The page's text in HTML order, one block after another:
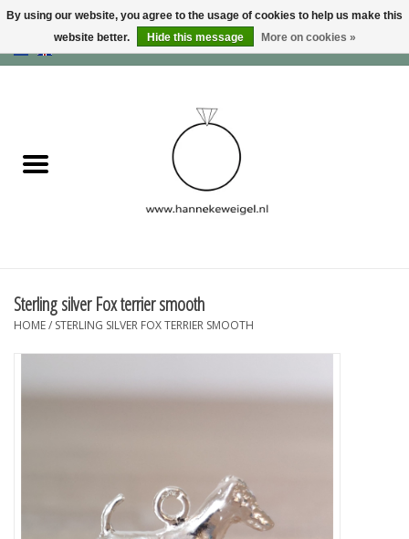
USD
Information
Sterling silver Fox terrier smooth
HOME/ STERLING SILVER FOX TERRIER SMOOTH
By using our website, you agree to the usage of cookies to help us make this
website better.
Hide this message More on cookies »